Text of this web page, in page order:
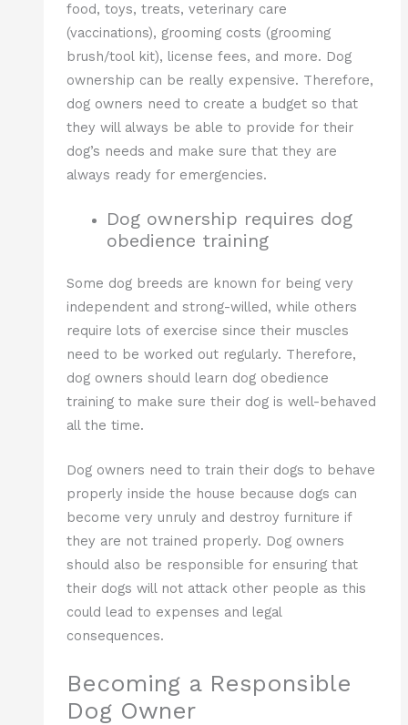
food, toys, treats, veterinary care
(vaccinations), grooming costs (grooming
brush/tool kit), license fees, and more. Dog
ownership can be really expensive. Therefore,
dog owners need to create a budget so that
they will always be able to provide for their
dog’s needs and make sure that they are
always ready for emergencies.
Dog ownership requires dog
obedience training
Some dog breeds are known for being very
independent and strong-willed, while others
require lots of exercise since their muscles
need to be worked out regularly. Therefore,
dog owners should learn dog obedience
training to make sure their dog is well-behaved
all the time.
Dog owners need to train their dogs to behave
properly inside the house because dogs can
become very unruly and destroy furniture if
they are not trained properly. Dog owners
should also be responsible for ensuring that
their dogs will not attack other people as this
could lead to expenses and legal
consequences.
Becoming a Responsible
Dog Owner